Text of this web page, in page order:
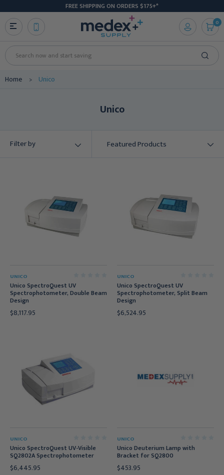
FREE SHIPPING ON ORDERS $175+*
Search
0
Home Unico
Unico
Filter by
UNICO
Unico SpectroQuest UV
Spectrophotometer, Double Beam
Design
$8,117.95
UNICO
Unico SpectroQuest UV
Spectrophotometer, Split Beam
Design
$6,524.95
UNICO
Unico SpectroQuest UV-Visible
SQ2802A Spectrophotometer
$6,445.95
UNICO
Unico Deuterium Lamp with
Bracket for SQ2800
$453.95